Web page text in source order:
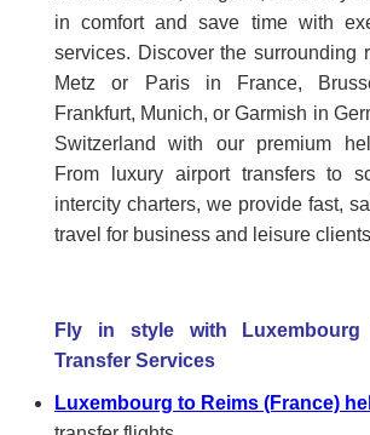
in comfort and save time with
services. Discover the surrounding
Metz or Paris in France,
Frankfurt, Munich, or Garmish in
Switzerland with our premium
From luxury airport transfers to
intercity charters, we provide fast,
travel for business and leisure
Fly in style with Luxembourg
Transfer Services
Luxembourg to Reims (France)